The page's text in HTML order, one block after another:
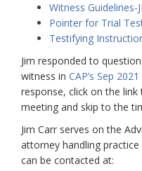
Witness Guidelines-
Pointer for Trial
Testifying
Jim responded to
witness in CAP’s Sep
response, click on the
meeting and skip to the
Jim Carr serves on the
attorney handling practice
can be contacted at: